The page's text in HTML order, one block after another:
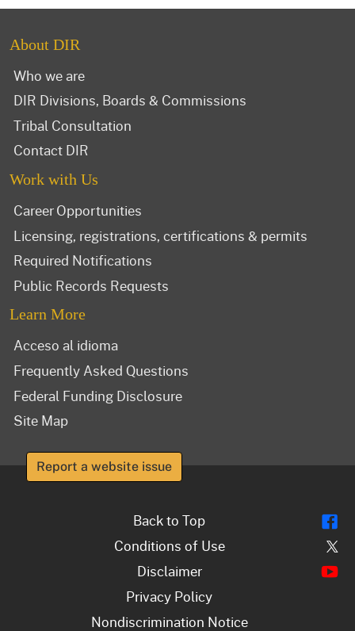
About DIR
Who we are
DIR Divisions, Boards & Commissions
Tribal Consultation
Contact DIR
Work with Us
Career Opportunities
Licensing, registrations, certifications & permits
Required Notifications
Public Records Requests
Learn More
Acceso al idioma
Frequently Asked Questions
Federal Funding Disclosure
Site Map
Report a website issue
Back to Top
Conditions of Use
Disclaimer
Privacy Policy
Nondiscrimination Notice